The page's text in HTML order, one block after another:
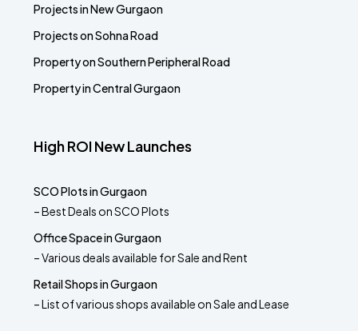
Projects in New Gurgaon
Projects on Sohna Road
Property on Southern Peripheral Road
Property in Central Gurgaon
High ROI New Launches
SCO Plots in Gurgaon
– Best Deals on SCO Plots
Office Space in Gurgaon
– Various deals available for Sale and Rent
Retail Shops in Gurgaon
– List of various shops available on Sale and Lease